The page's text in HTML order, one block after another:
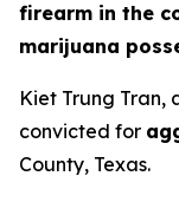
firearm in the
marijuana
Kiet Trung Tran,
convicted for
County, Texas.